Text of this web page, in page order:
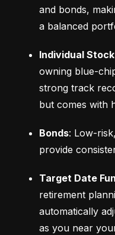
and bonds,
a balanced
Individual
owning blue-
strong track
but comes with
Bonds: Low-
provide
Target Date
retirement
automatically
as you near